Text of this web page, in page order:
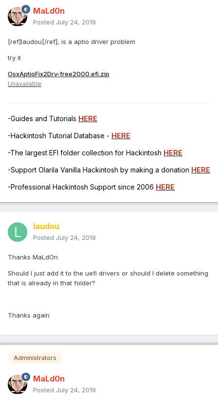
MaLd0n
Posted July 24, 2019
[ref]laudou[/ref], is a aptio driver problem
try it
OsxAptioFix2Drv-free2000.efi.zip
Unavailable
-Guides and Tutorials HERE
-Hackintosh Tutorial Database - HERE
-The largest EFI folder collection for Hackintosh HERE
-Support Olarila Vanilla Hackintosh by making a donation HERE
-Professional Hackintosh Support since 2006 HERE
laudou
Posted July 24, 2019
Thanks MaLdOn
Should I just add it to the uefi drivers or should I delete something
that is already in that folder?
Thanks again
Administrators
MaLd0n
Posted July 24, 2019